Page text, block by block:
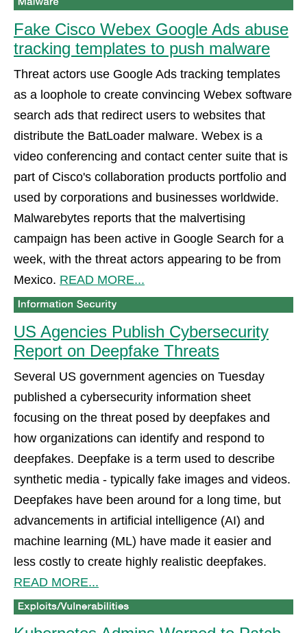
Fake Cisco Webex Google Ads abuse
tracking templates to push malware
Threat actors use Google Ads tracking templates
as a loophole to create convincing Webex software
search ads that redirect users to websites that
distribute the BatLoader malware. Webex is a
video conferencing and contact center suite that is
part of Cisco's collaboration products portfolio and
used by corporations and businesses worldwide.
Malwarebytes reports that the malvertising
campaign has been active in Google Search for a
week, with the threat actors appearing to be from
Mexico. READ MORE...
US Agencies Publish Cybersecurity
Report on Deepfake Threats
Several US government agencies on Tuesday
published a cybersecurity information sheet
focusing on the threat posed by deepfakes and
how organizations can identify and respond to
deepfakes. Deepfake is a term used to describe
synthetic media - typically fake images and videos.
Deepfakes have been around for a long time, but
advancements in artificial intelligence (AI) and
machine learning (ML) have made it easier and
less costly to create highly realistic deepfakes.
READ MORE...